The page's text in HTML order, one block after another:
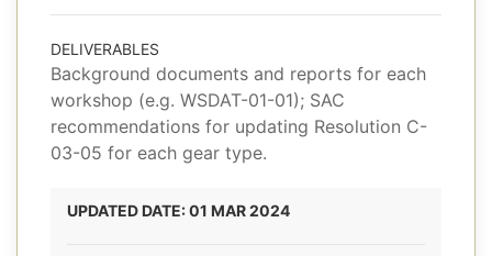
DELIVERABLES
Background documents and reports for each
workshop (e.g. WSDAT-01-01); SAC
recommendations for updating Resolution C-
03-05 for each gear type.
UPDATED DATE: 01 MAR 2024